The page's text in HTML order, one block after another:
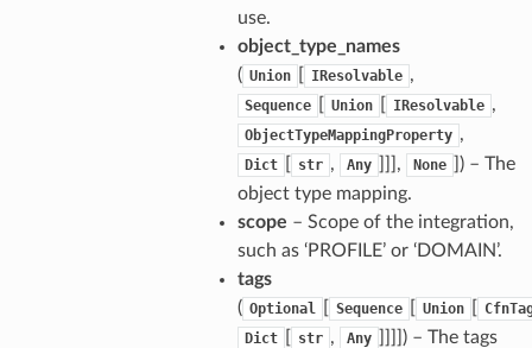
use.
object_type_names
( Union IResolvable ,
Sequence Union IResolvable ,
ObjectTypeMappingProperty ,
Dict str , Any ]]], None
) – The
object type mapping.
scope – Scope of the integration,
such as ‘PROFILE’ or ‘DOMAIN’.
tags
( Optional Sequence Union
Dict
str , Any
) – The tags